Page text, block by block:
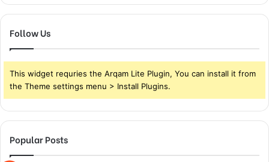
Follow Us
This widget requries the Arqam Lite Plugin, You can install it from
the Theme settings menu > Install Plugins.
Popular Posts